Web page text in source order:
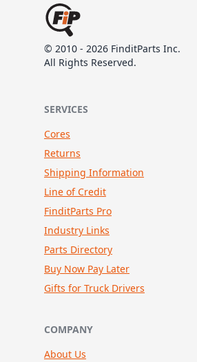
© 2010 - 2026 FinditParts Inc.
All Rights Reserved.
SERVICES
Cores
Returns
Shipping Information
Line of Credit
FinditParts Pro
Industry Links
Parts Directory
Buy Now Pay Later
Gifts for Truck Drivers
COMPANY
About Us